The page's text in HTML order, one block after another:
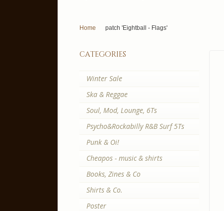
Home patch 'Eightball - Flags'
categories
Winter Sale
Ska & Reggae
Soul, Mod, Lounge, 6Ts
Psycho&Rockabilly R&B Surf 5Ts
Punk & Oi!
Cheapos - music & shirts
Books, Zines & Co
Shirts & Co.
Poster